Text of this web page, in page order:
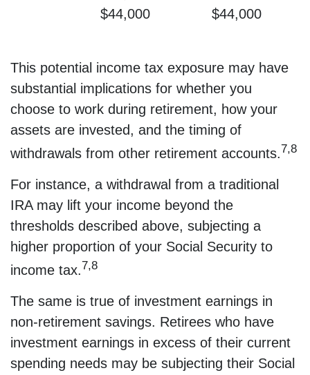
$44,000
$44,000
This potential income tax exposure may have
substantial implications for whether you
choose to work during retirement, how your
assets are invested, and the timing of
withdrawals from other retirement accounts.7,8
For instance, a withdrawal from a traditional
IRA may lift your income beyond the
thresholds described above, subjecting a
higher proportion of your Social Security to
income tax.7,8
The same is true of investment earnings in
non-retirement savings. Retirees who have
investment earnings in excess of their current
spending needs may be subjecting their Social